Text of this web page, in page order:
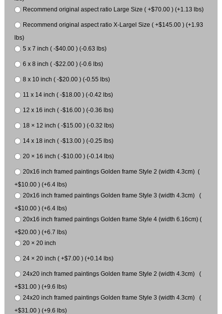
Recommend original aspect ratio Large Size ( +$70.00 ) (+1.13 lbs)
Recommend original aspect ratio X-Largel Size ( +$145.00 ) (+1.93
lbs)
5 x 7 inch ( -$40.00 ) (-0.63 lbs)
6 x 8 inch ( -$22.00 ) (-0.6 lbs)
8 x 10 inch ( -$20.00 ) (-0.55 lbs)
11 x 14 inch ( -$18.00 ) (-0.42 lbs)
12 x 16 inch ( -$16.00 ) (-0.36 lbs)
18 × 12 inch ( -$15.00 ) (-0.32 lbs)
14 x 18 inch ( -$13.00 ) (-0.25 lbs)
20 × 16 inch ( -$10.00 ) (-0.14 lbs)
20x16 inch framed paintings Golden frame Style 2 (width 4.3cm) (
+$10.00 ) (+6.4 lbs)
20x16 inch framed paintings Golden frame Style 3 (width 4.3cm) (
+$10.00 ) (+6.4 lbs)
20x16 inch framed paintings Golden frame Style 4 (width 6.16cm) (
+$20.00 ) (+6.7 lbs)
20 × 20 inch
24 × 20 inch ( +$7.00 ) (+0.14 lbs)
24x20 inch framed paintings Golden frame Style 2 (width 4.3cm) (
+$31.00 ) (+9.6 lbs)
24x20 inch framed paintings Golden frame Style 3 (width 4.3cm) (
+$31.00 ) (+9.6 lbs)